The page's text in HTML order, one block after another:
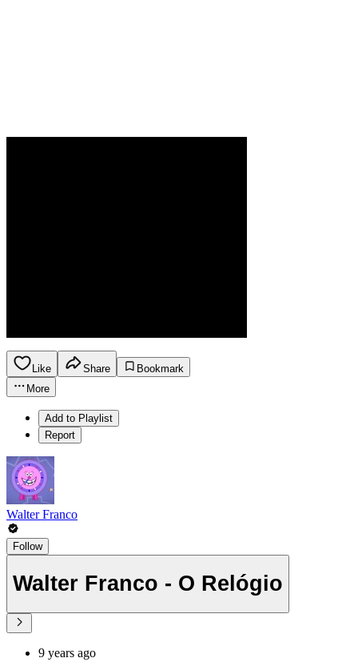
Like Share
Bookmark
More
Add to Playlist
Report
Walter Franco
Follow
Walter Franco - O Relógio
9 years ago